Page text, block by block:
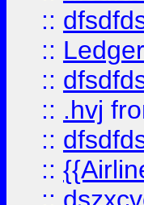
::
::
::
:: .hvj
::
::